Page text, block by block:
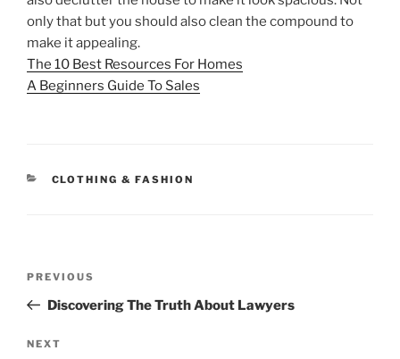
only that but you should also clean the compound to
make it appealing.
The 10 Best Resources For Homes
A Beginners Guide To Sales
CATEGORIES
CLOTHING & FASHION
Previous
Post
PREVIOUS
Discovering The Truth About Lawyers
Next
NEXT